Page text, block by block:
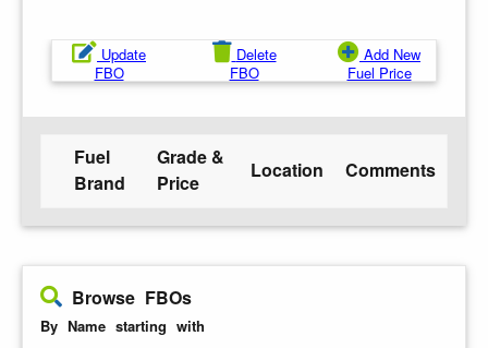
Update
FBO
Delete
FBO
Add New
Fuel Price
Fuel
Brand
Grade &
Price
Location Comments
Browse FBOs
By Name starting with